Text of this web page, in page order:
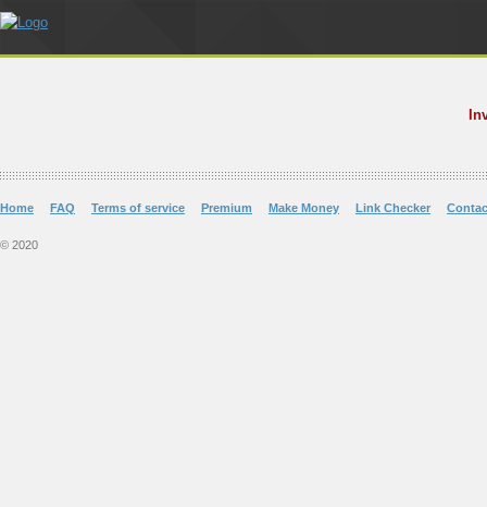
Home FAQ Terms of service Premium Make Money Link Checker
© 2020